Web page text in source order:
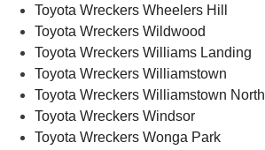
Toyota Wreckers Wheelers Hill
Toyota Wreckers Wildwood
Toyota Wreckers Williams Landing
Toyota Wreckers Williamstown
Toyota Wreckers Williamstown North
Toyota Wreckers Windsor
Toyota Wreckers Wonga Park